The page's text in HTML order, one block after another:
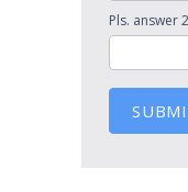
Pls. answer